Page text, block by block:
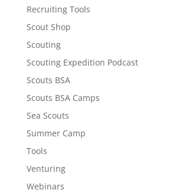
Recruiting Tools
Scout Shop
Scouting
Scouting Expedition Podcast
Scouts BSA
Scouts BSA Camps
Sea Scouts
Summer Camp
Tools
Venturing
Webinars